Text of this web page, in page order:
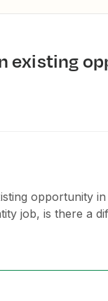
opportunity
job, is there a